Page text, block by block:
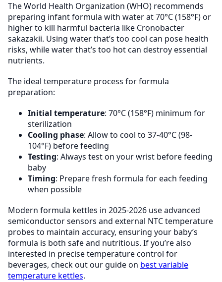
The World Health Organization (WHO) recommends
preparing infant formula with water at 70°C (158°F) or
higher to kill harmful bacteria like Cronobacter
sakazakii. Using water that’s too cool can pose health
risks, while water that’s too hot can destroy essential
nutrients.
The ideal temperature process for formula
preparation:
Initial temperature: 70°C (158°F) minimum for
sterilization
Cooling phase: Allow to cool to 37-40°C (98-
104°F) before feeding
Testing: Always test on your wrist before feeding
baby
Timing: Prepare fresh formula for each feeding
when possible
Modern formula kettles in 2025-2026 use advanced
semiconductor sensors and external NTC temperature
probes to maintain accuracy, ensuring your baby’s
formula is both safe and nutritious. If you’re also
interested in precise temperature control for
beverages, check out our guide on best variable
temperature kettles.